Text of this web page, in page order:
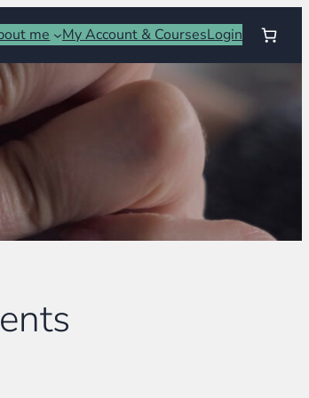
me My Account & CoursesLogin